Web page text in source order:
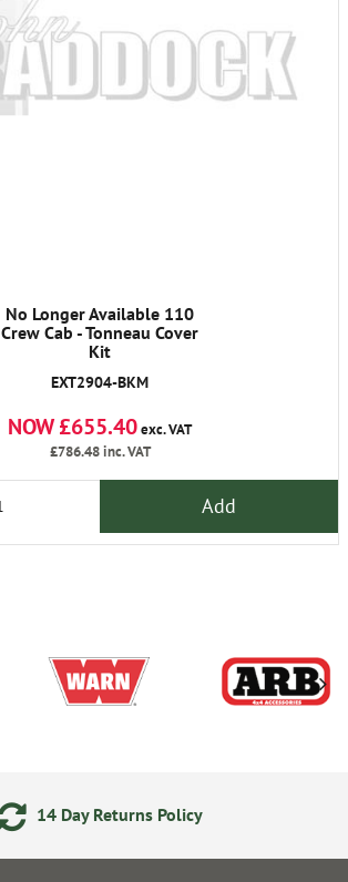
No Longer Available 110
Crew Cab - Tonneau Cover
Kit
EXT2904-BKM
NOW £655.40exc. VAT
£786.48inc. VAT
Add
14 Day Returns Policy